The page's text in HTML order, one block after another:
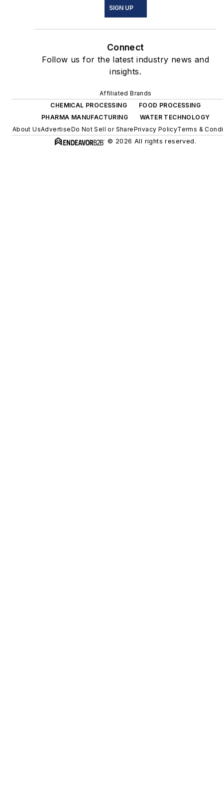
SIGN UP
Connect
Follow us for the latest industry news and
insights.
Affiliated Brands
CHEMICAL PROCESSING
FOOD PROCESSING
PHARMA MANUFACTURING
WATER TECHNOLOGY
About UsAdvertiseDo Not Sell or SharePrivacy PolicyTerms &
© 2026 All rights reserved.